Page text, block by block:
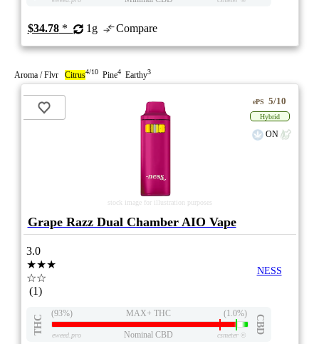
$34.78* 1g Compare
Aroma / Flvr Citrus4/10 Pine4 Earthy3
stock image for illustration purposes
ePS 5/10
Hybrid
ON
Grape Razz Dual Chamber AIO Vape
3.0
★★★
☆☆
(1)
NESS
THC
(93%) MAX+ THC (1.0%)
CBD
eweed.pro Nominal CBD csmeter©